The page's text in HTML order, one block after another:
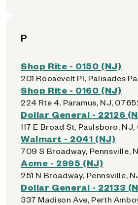
P
Shop Rite - 0150 (NJ)
201 Roosevelt Pl, Palisades
Shop Rite - 0160 (NJ)
224 Rte 4, Paramus, NJ,
Dollar General - 22126
117 E Broad St, Paulsboro,
Walmart - 2041 (NJ)
709 S Broadway, Pennsville,
Acme - 2995 (NJ)
251 N Broadway, Pennsville,
Dollar General - 22133
337 Madison Ave, Perth